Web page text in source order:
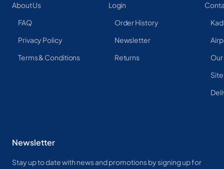
About Us
FAQ
Privacy Policy
Terms & Conditions
Login
Order History
Newsletter
Returns
Newsletter
Stay up to date with news and promotions by signing up for